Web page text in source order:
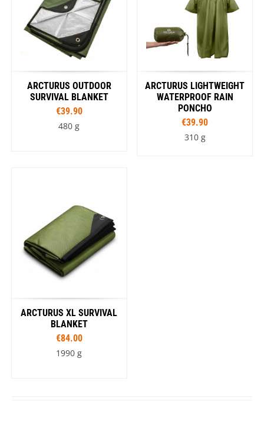
ARCTURUS OUTDOOR
SURVIVAL BLANKET
€39.90
480 g
ARCTURUS LIGHTWEIGHT
WATERPROOF RAIN
PONCHO
€39.90
310 g
ARCTURUS XL SURVIVAL
BLANKET
€84.00
1990 g